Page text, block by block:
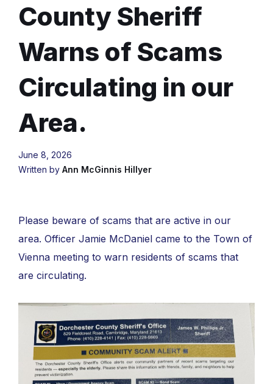
County Sheriff
Warns of Scams
Circulating in our
Area.
June 8, 2026
Written by Ann McGinnis Hillyer
Please beware of scams that are active in our
area. Officer Jamie McDaniel came to the Town of
Vienna meeting to warn residents of scams that
are circulating.